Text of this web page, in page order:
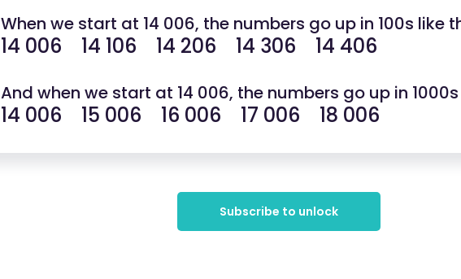
When we start at 14 006, the numbers go up in 100s like
14 006 14 106 14 206 14 306 14 406
And when we start at 14 006, the numbers go up in
14 006 15 006 16 006 17 006 18 006
Subscribe to unlock